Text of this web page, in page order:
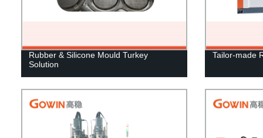
Rubber & Silicone Mould Turkey
Solution
Tailor-made